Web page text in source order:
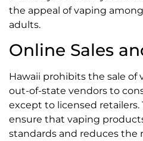
the appeal of vaping
adults.
Online Sales
Hawaii prohibits the sale of
out-of-state vendors to
except to licensed
ensure that vaping
standards and reduces the